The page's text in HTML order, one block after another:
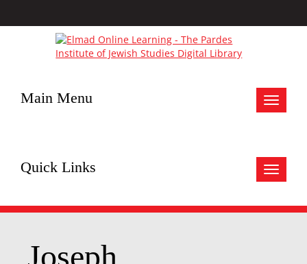
Toggle
Main Menu
Toggle
Quick Links
Joseph